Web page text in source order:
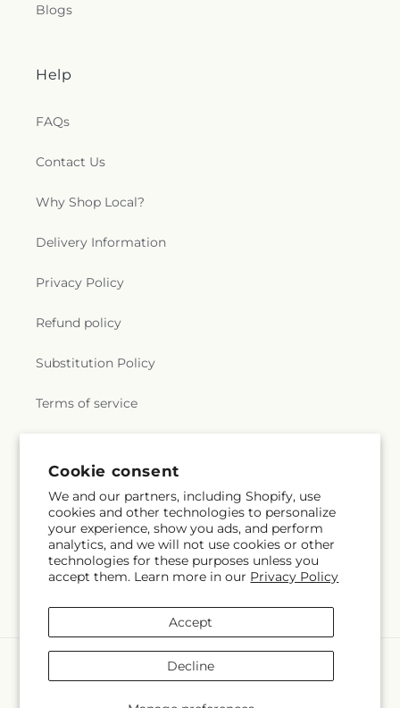
Cookie consent
We and our partners, including Shopify, use
cookies and other technologies to personalize
your experience, show you ads, and perform
analytics, and we will not use cookies or other
technologies for these purposes unless you
accept them. Learn more in our Privacy Policy
Accept
Decline
Blogs
Help
FAQs
Contact Us
Why Shop Local?
Delivery Information
Privacy Policy
Refund policy
Substitution Policy
Terms of service
Subscribe to our emails
Email Subscribe
(Twitter)
methods
Veedersburg Florist & Gifts Powered by Shopify and FTD